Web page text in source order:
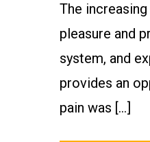
The
pleasure and
system, and
provides an
pain was […]